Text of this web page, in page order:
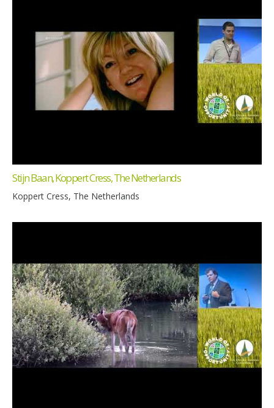
Stijn Baan, Koppert Cress, The Netherlands
Koppert Cress, The Netherlands